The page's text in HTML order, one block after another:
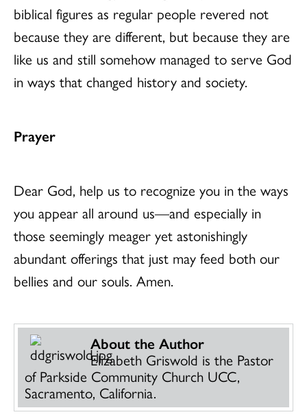
biblical figures as regular people revered not
because they are different, but because they are
like us and still somehow managed to serve God
in ways that changed history and society.
Prayer
Dear God, help us to recognize you in the ways
you appear all around us—and especially in
those seemingly meager yet astonishingly
abundant offerings that just may feed both our
bellies and our souls. Amen.
About the Author
Elizabeth Griswold is the Pastor
of Parkside Community Church UCC,
Sacramento, California.